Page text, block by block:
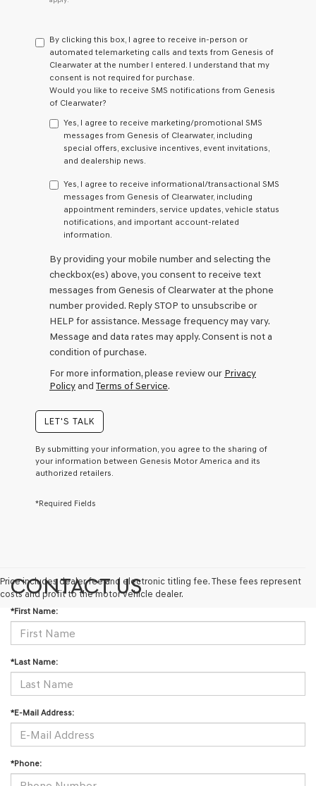
not
consent
as
a
condition
of
purchase
or
receive
By
checking
box,
Genesis,
Genesis
their
vendors
may
number
provided
make
telemarketing
or
texts
via
technology.
By clicking this box, I agree to receive in-person or
automated telemarketing calls and texts from Genesis of
Clearwater at the number I entered. I understand that my
consent is not required for purchase.
Would you like to receive SMS notifications from Genesis
of Clearwater?
Yes, I agree to receive marketing/promotional SMS
messages from Genesis of Clearwater, including
special offers, exclusive incentives, event invitations,
and dealership news.
Yes, I agree to receive informational/transactional SMS
messages from Genesis of Clearwater, including
appointment reminders, service updates, vehicle status
notifications, and important account-related
information.
By providing your mobile number and selecting the
checkbox(es) above, you consent to receive text
messages from Genesis of Clearwater at the phone
number provided. Reply STOP to unsubscribe or
HELP for assistance. Message frequency may vary.
Message and data rates may apply. Consent is not a
condition of purchase.
For more information, please review our Privacy
Policyand Terms of Service.
LET'S TALK
By submitting your information, you agree to the sharing of
your information between Genesis Motor America and its
authorized retailers.
*Required Fields
Price includes dealer fee and electronic titling fee. These fees represent
costs and profit to the motor vehicle dealer.
CONTACT US
*First Name:
*Last Name:
*E-Mail Address:
*Phone: